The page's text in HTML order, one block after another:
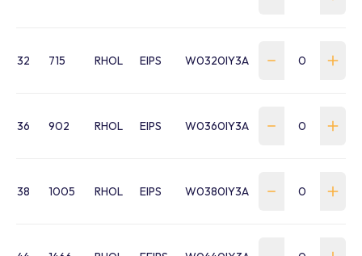
32 715 RHOL EIPS W0320IY3A
36 902 RHOL EIPS W0360IY3A
38 1005 RHOL EIPS W0380IY3A